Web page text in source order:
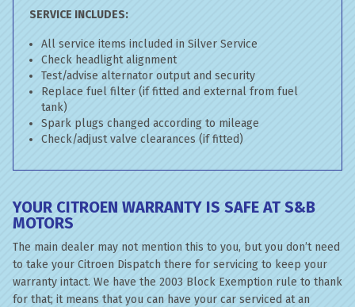
SERVICE INCLUDES:
All service items included in Silver Service
Check headlight alignment
Test/advise alternator output and security
Replace fuel filter (if fitted and external from fuel
tank)
Spark plugs changed according to mileage
Check/adjust valve clearances (if fitted)
YOUR CITROEN WARRANTY IS SAFE AT S&B
MOTORS
The main dealer may not mention this to you, but you don’t need
to take your Citroen Dispatch there for servicing to keep your
warranty intact. We have the 2003 Block Exemption rule to thank
for that; it means that you can have your car serviced at an